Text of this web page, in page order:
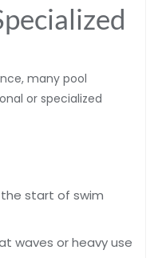
many pool
or specialized
start of swim
waves or heavy use